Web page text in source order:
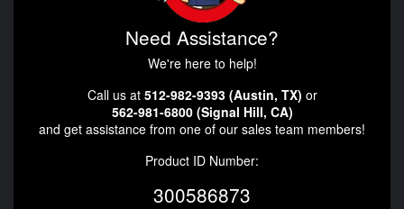
Need Assistance?
We're here to help!
Call us at 512-982-9393 (Austin, TX) or
562-981-6800 (Signal Hill, CA)
and get assistance from one of our sales team members!
Product ID Number:
300586873